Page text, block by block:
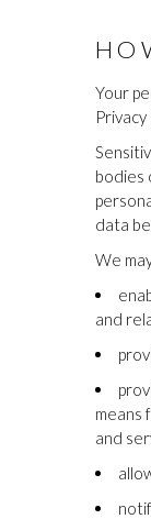
Your
bodies
data
We
and
means
and